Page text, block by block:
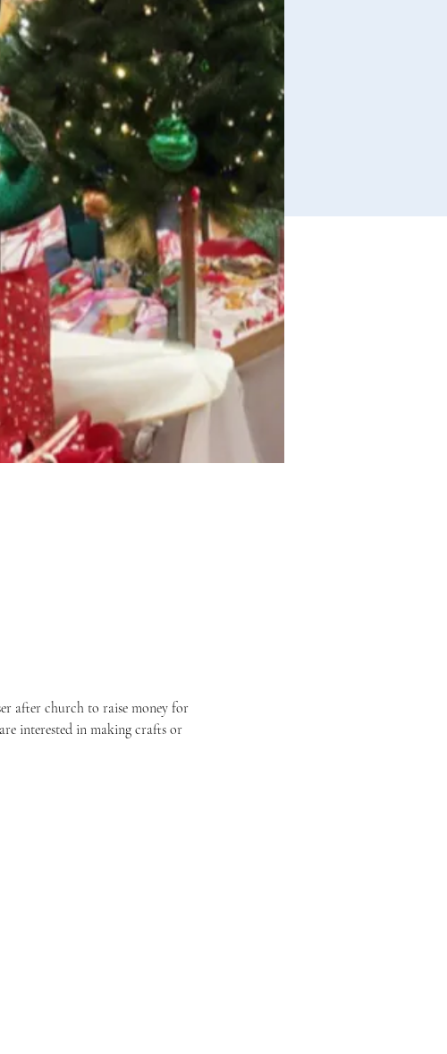
after church to raise money for
interested in making crafts or